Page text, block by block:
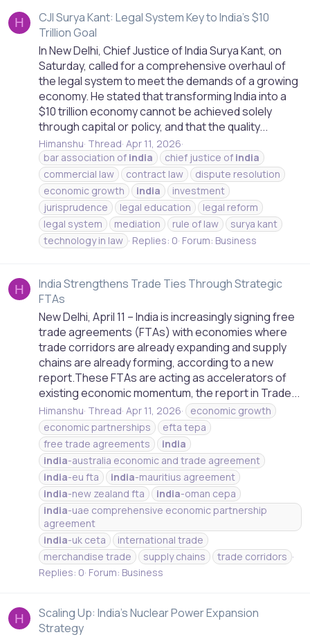
H
CJI Surya Kant: Legal System Key to India's $10
Trillion Goal
In New Delhi, Chief Justice of India Surya Kant, on
Saturday, called for a comprehensive overhaul of
the legal system to meet the demands of a growing
economy. He stated that transforming India into a
$10 trillion economy cannot be achieved solely
through capital or policy, and that the quality...
Himanshu Thread Apr 11, 2026
bar association of india chief justice of india
commercial law
contract law
dispute resolution
economic growth
india
investment
jurisprudence
legal education
legal reform
legal system
mediation rule of law
surya kant
technology in law
Replies: 0 Forum: Business
H
India Strengthens Trade Ties Through Strategic
FTAs
New Delhi, April 11 – India is increasingly signing free
trade agreements (FTAs) with economies where
trade corridors are already expanding and supply
chains are already forming, according to a new
report.These FTAs are acting as accelerators of
existing economic momentum, the report in Trade...
Himanshu Thread Apr 11, 2026
economic growth
economic partnerships
efta tepa
free trade agreements
india
india-australia economic and trade agreement
india-eu fta india-mauritius agreement
india-new zealand fta india-oman cepa
india-uae comprehensive economic partnership
agreement
india-uk ceta
international trade
merchandise trade
supply chains
trade corridors
Replies: 0 Forum: Business
H
Scaling Up: India’s Nuclear Power Expansion
Strategy